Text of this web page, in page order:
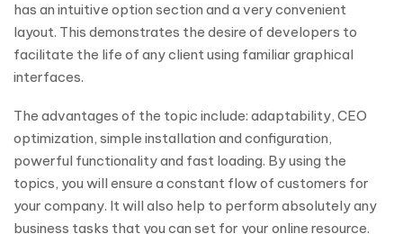
has an intuitive option section and a very convenient
layout. This demonstrates the desire of developers to
facilitate the life of any client using familiar graphical
interfaces.
The advantages of the topic include: adaptability, CEO
optimization, simple installation and configuration,
powerful functionality and fast loading. By using the
topics, you will ensure a constant flow of customers for
your company. It will also help to perform absolutely any
business tasks that you can set for your online resource.